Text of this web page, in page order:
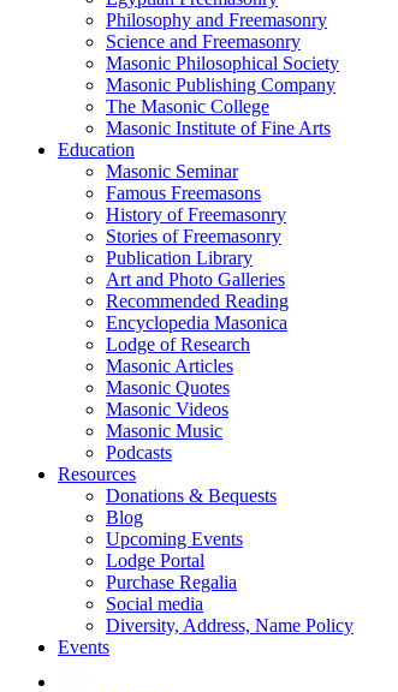
Philosophy and Freemasonry
Science and Freemasonry
Masonic Philosophical Society
Masonic Publishing Company
The Masonic College
Masonic Institute of Fine Arts
Education
Masonic Seminar
Famous Freemasons
History of Freemasonry
Stories of Freemasonry
Publication Library
Art and Photo Galleries
Recommended Reading
Encyclopedia Masonica
Lodge of Research
Masonic Articles
Masonic Quotes
Masonic Videos
Masonic Music
Podcasts
Resources
Donations & Bequests
Blog
Upcoming Events
Lodge Portal
Purchase Regalia
Social media
Diversity, Address, Name Policy
Events